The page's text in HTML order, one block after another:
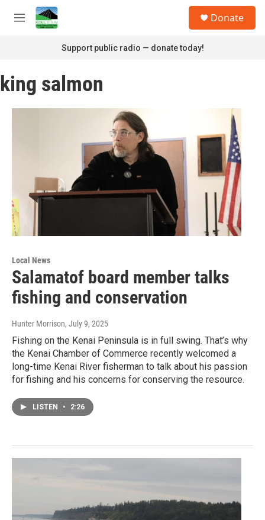
Skip to main content
M
Donate
Support public radio — donate today!
king salmon
Local News
Salamatof board member talks
fishing and conservation
Hunter Morrison, July 9, 2025
Fishing on the Kenai Peninsula is in full swing. That’s why
the Kenai Chamber of Commerce recently welcomed a
long-time Kenai River fisherman to talk about his passion
for fishing and his concerns for conserving the resource.
LISTEN • 2:26